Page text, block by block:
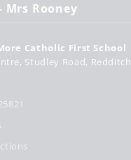
Mrs Rooney
Catholic First School
Studley Road Redditch